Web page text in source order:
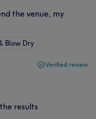
the venue, my
Blow Dry
Verified review
results